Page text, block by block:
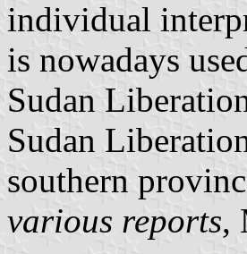
individual
is nowadays
Sudan
Sudan
southern
various reports,